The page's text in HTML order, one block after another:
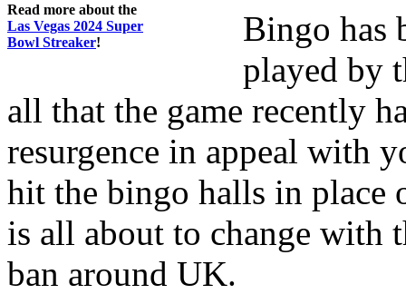
Read more about the
Las Vegas 2024 Super
Bowl Streaker!
Bingo has
played by
all that the game recently
resurgence in appeal with
hit the bingo halls in place
is all about to change with
ban around UK.